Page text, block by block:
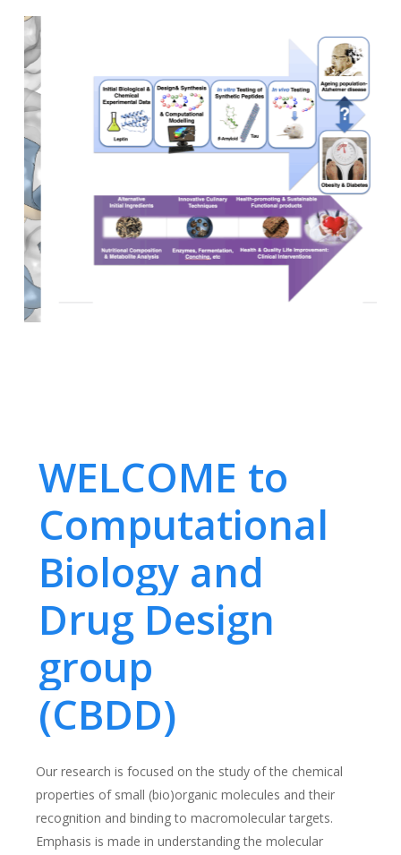
WELCOME to
Computational
Biology and
Drug Design
group
(CBDD)
Our research is focused on the study of the chemical
properties of small (bio)organic molecules and their
recognition and binding to macromolecular targets.
Emphasis is made in understanding the molecular